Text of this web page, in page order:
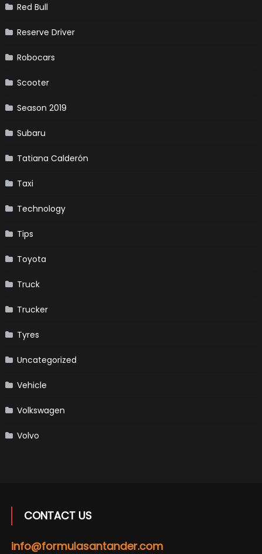
Red Bull
Reserve Driver
Robocars
Scooter
Season 2019
Subaru
Tatiana Calderón
Taxi
Technology
Tips
Toyota
Truck
Trucker
Tyres
Uncategorized
Vehicle
Volkswagen
Volvo
CONTACT US
info@formulasantander.com